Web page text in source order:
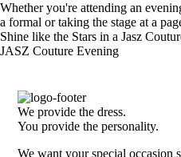
Whether you're attending an
a formal or taking the stage at a
Shine like the Stars in a Jasz
JASZ Couture Evening
We provide the dress.
You provide the personality.
We want your special occasion